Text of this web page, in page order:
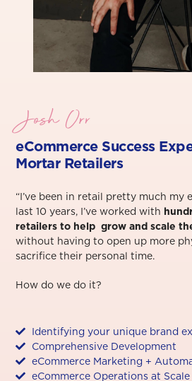
Josh Orr
eCommerce Success
Mortar Retailers
“I’ve been in retail pretty much my
last 10 years, I’ve worked with
retailers to help grow and scale
without having to open up more
sacrifice their personal time.⁠
How do we do it?
Identifying your unique brand
Comprehensive Development
eCommerce Marketing +
eCommerce Operations at Scale